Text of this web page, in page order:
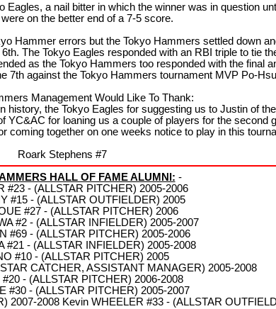
a nail bitter in which the winner was in question
on the better end of a 7-5 score.
Hammer errors but the Tokyo Hammers settled down
The Tokyo Eagles responded with an RBI triple to tie
as the Tokyo Hammers too responded with the final
7th against the Tokyo Hammers tournament MVP Po-
Management Would Like To Thank:
the Tokyo Eagles for suggesting us to Justin of
YC&AC for loaning us a couple of players for the second
coming together on one weeks notice to play in this
Roark Stephens #7
HALL OF FAME ALUMNI: -
#23 - (ALLSTAR PITCHER) 2005-2006
#15 - (ALLSTAR OUTFIELDER) 2005
#27 - (ALLSTAR PITCHER) 2006
#2 - (ALLSTAR INFIELDER) 2005-2007
#69 - (ALLSTAR PITCHER) 2005-2006
#21 - (ALLSTAR INFIELDER) 2005-2008
#10 - (ALLSTAR PITCHER) 2005
CATCHER, ASSISTANT MANAGER) 2005-2008
- (ALLSTAR PITCHER) 2006-2008
#30 - (ALLSTAR PITCHER) 2005-2007
2007-2008 Kevin WHEELER #33 - (ALLSTAR